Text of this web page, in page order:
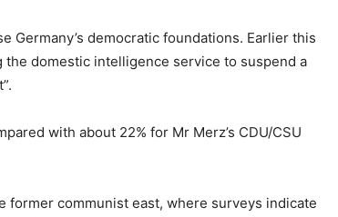
Germany’s democratic foundations. Earlier this
domestic intelligence service to suspend a
with about 22% for Mr Merz’s CDU/CSU
communist east, where ‌surveys indicate